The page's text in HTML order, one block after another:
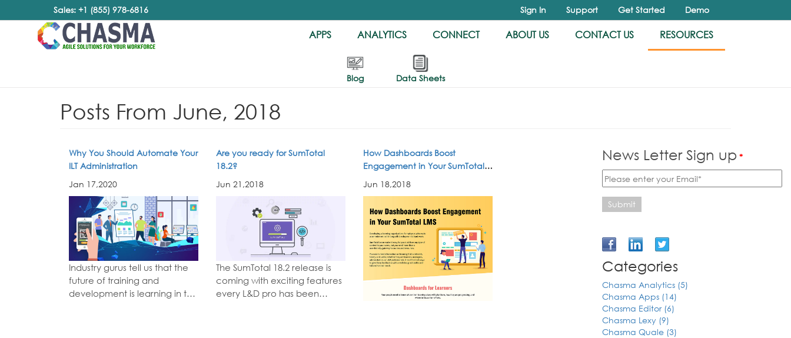
Sales: +1 (855) 978-6816 Sign In Support Get Started Demo
APPS ANALYTICS CONNECT ABOUT US CONTACT US RESOURCES
Blog Data Sheets
Posts From June, 2018
Why You Should Automate Your
ILT Administration
Jan 17,2020
Industry gurus tell us that the
future of training and
development is learning in the
Are you ready for SumTotal
18.2?
Jun 21,2018
The SumTotal 18.2 release is
coming with exciting features
every L&D pro has been
How Dashboards Boost
Engagement in Your SumTotal
LMS
Jun 18,2018
News Letter Sign up *
Submit
Categories
Chasma Analytics (5)
Chasma Apps (14)
Chasma Editor (6)
Chasma Lexy (9)
Chasma Quale (3)